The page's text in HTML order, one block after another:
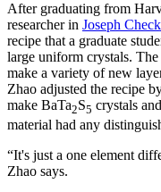
After graduating from
researcher in Joseph
recipe that a graduate
large uniform crystals.
make a variety of new
Zhao adjusted the recipe
make BaTa2S5 crystals
material had any
“It's just a one element
Zhao says.